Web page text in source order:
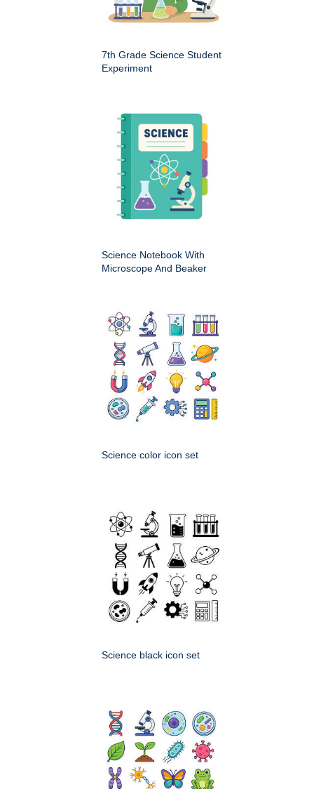
7th Grade Science Student
Experiment
Science Notebook With
Microscope And Beaker
Science color icon set
Science black icon set